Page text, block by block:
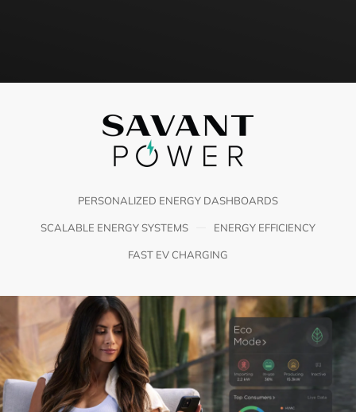
PERSONALIZED ENERGY DASHBOARDS
SCALABLE ENERGY SYSTEMS ENERGY EFFICIENCY
FAST EV CHARGING